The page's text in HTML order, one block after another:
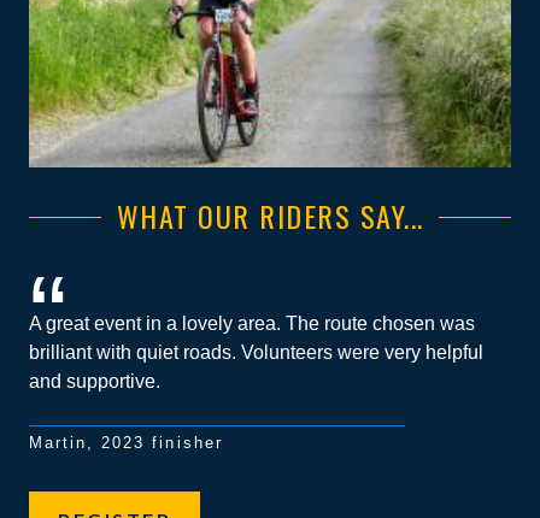
WHAT OUR RIDERS SAY...
A great event in a lovely area. The route chosen was
brilliant with quiet roads. Volunteers were very helpful
and supportive.
Martin, 2023 finisher